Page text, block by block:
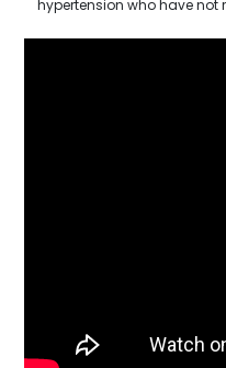
hypertension who have not